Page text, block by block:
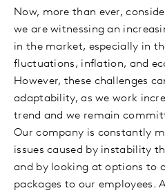
Now, more than ever,
we are witnessing an
in the market, especially in
fluctuations, inflation, and
However, these challenges
adaptability, as we work
trend and we remain
Our company is constantly
issues caused by instability
and by looking at options to
packages to our employees.